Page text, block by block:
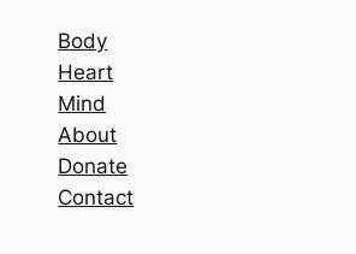
Body
Heart
Mind
About
Donate
Contact